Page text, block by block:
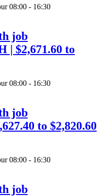
08:00 - 16:30
job
| $2,671.60 to
08:00 - 16:30
job
to $2,820.60
08:00 - 16:30
job